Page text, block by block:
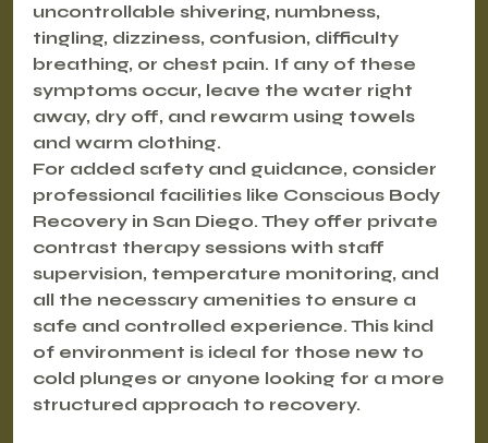
uncontrollable shivering, numbness,
tingling, dizziness, confusion, difficulty
breathing, or chest pain. If any of these
symptoms occur, leave the water right
away, dry off, and rewarm using towels
and warm clothing.
For added safety and guidance, consider
professional facilities like Conscious Body
Recovery in San Diego. They offer private
contrast therapy sessions with staff
supervision, temperature monitoring, and
all the necessary amenities to ensure a
safe and controlled experience. This kind
of environment is ideal for those new to
cold plunges or anyone looking for a more
structured approach to recovery.